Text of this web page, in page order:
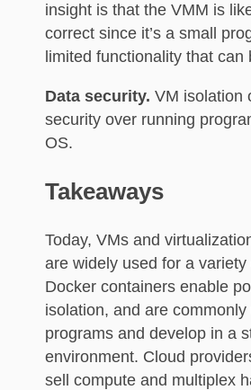
insight is that the VMM is
correct since it’s a small
limited functionality that can
Data security. VM isolation
security over running
OS.
Takeaways
Today, VMs and
are widely used for a variety
Docker containers enable
isolation, and are
programs and develop in a
environment. Cloud
sell compute and multiplex